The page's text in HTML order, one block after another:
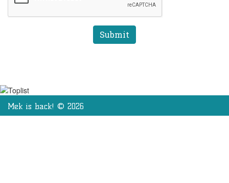
Mek is back! © 2026